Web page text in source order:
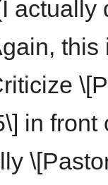
actually
in